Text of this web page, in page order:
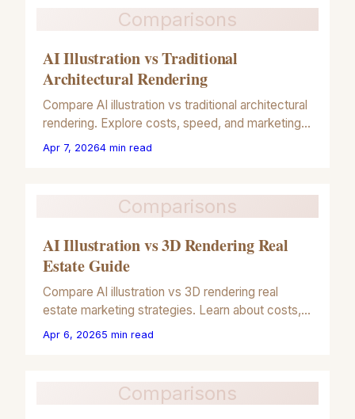
Comparisons
AI Illustration vs Traditional
Architectural Rendering
Compare AI illustration vs traditional architectural
rendering. Explore costs, speed, and marketing
ROI for real estate professionals in our 2026
Apr 7, 20264 min read
Comparisons
AI Illustration vs 3D Rendering Real
Estate Guide
Compare AI illustration vs 3D rendering real
estate marketing strategies. Learn about costs,
speed, and visual impact for your property
Apr 6, 20265 min read
Comparisons